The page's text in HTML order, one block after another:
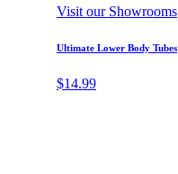
Visit our Showrooms
Ultimate Lower Body Tubes
$14.99